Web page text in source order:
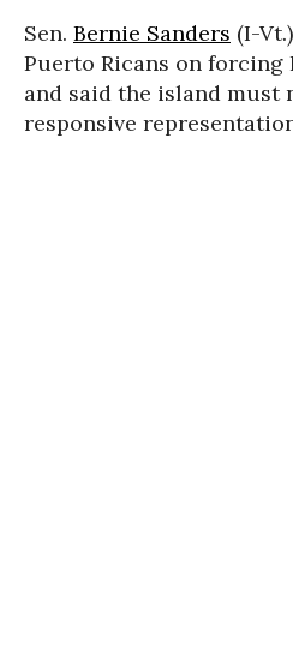
Sen. Bernie Sanders (I-
Puerto Ricans on forcing
and said the island must
responsive